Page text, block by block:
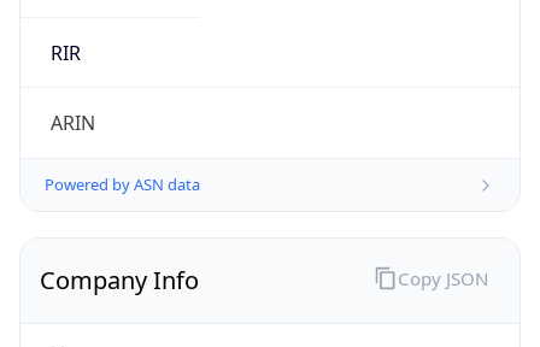
RIR
ARIN
Powered by ASN data
Company Info Copy JSON